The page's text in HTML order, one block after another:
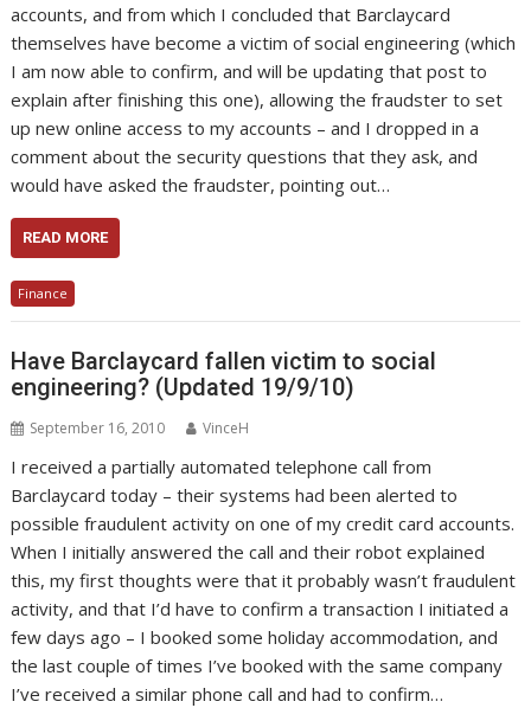
accounts, and from which I concluded that Barclaycard
themselves have become a victim of social engineering (which
I am now able to confirm, and will be updating that post to
explain after finishing this one), allowing the fraudster to set
up new online access to my accounts – and I dropped in a
comment about the security questions that they ask, and
would have asked the fraudster, pointing out…
READ MORE
Finance
Have Barclaycard fallen victim to social
engineering? (Updated 19/9/10)
September 16, 2010 VinceH
I received a partially automated telephone call from
Barclaycard today – their systems had been alerted to
possible fraudulent activity on one of my credit card accounts.
When I initially answered the call and their robot explained
this, my first thoughts were that it probably wasn’t fraudulent
activity, and that I’d have to confirm a transaction I initiated a
few days ago – I booked some holiday accommodation, and
the last couple of times I’ve booked with the same company
I’ve received a similar phone call and had to confirm…